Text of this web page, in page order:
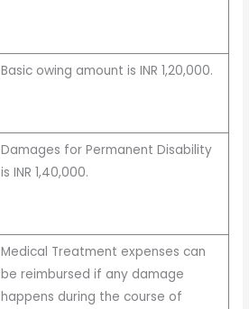
Basic owing amount is INR 1,20,000.
Damages for Permanent Disability
is INR 1,40,000.
Medical Treatment expenses can
be reimbursed if any damage
happens during the course of